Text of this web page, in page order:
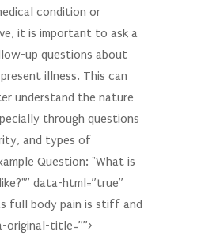
condition or
it is important to ask a
up questions about
illness. This can
understand the nature
through questions
and types of
Question: "What is
data-html=”true”
full body pain is stiff and
original-title=””>